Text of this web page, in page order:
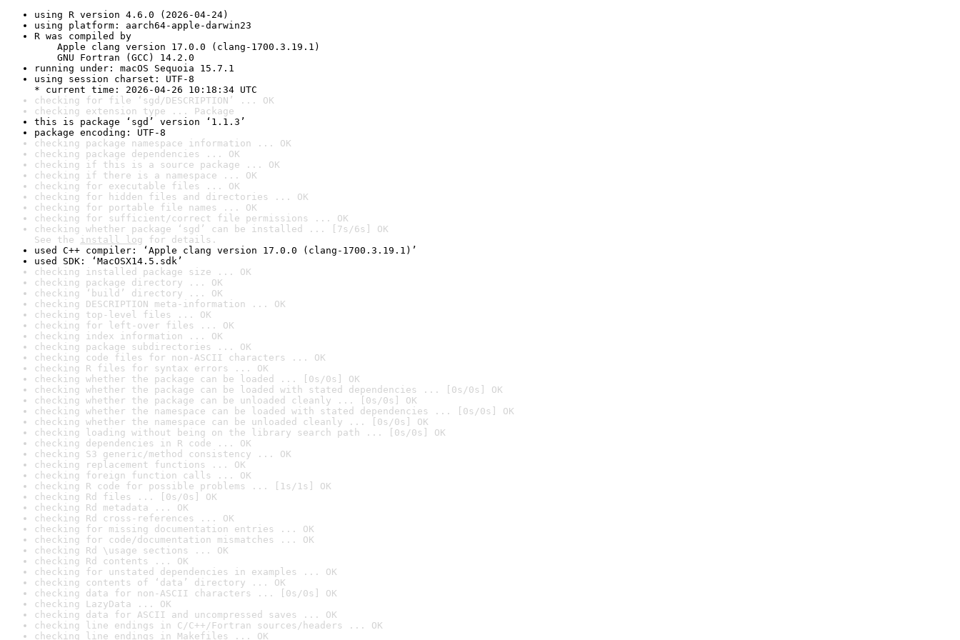
using R version 4.6.0 (2026-04-24)
using platform: aarch64-apple-darwin23
R was compiled by
Apple clang version 17.0.0 (clang-1700.3.19.1)
GNU Fortran (GCC) 14.2.0
running under: macOS Sequoia 15.7.1
using session charset: UTF-8
* current time: 2026-04-26 10:18:34 UTC
checking for file ‘sgd/DESCRIPTION’ ... OK
checking extension type ... Package
this is package ‘sgd’ version ‘1.1.3’
package encoding: UTF-8
checking package namespace information ... OK
checking package dependencies ... OK
checking if this is a source package ... OK
checking if there is a namespace ... OK
checking for executable files ... OK
checking for hidden files and directories ... OK
checking for portable file names ... OK
checking for sufficient/correct file permissions ... OK
checking whether package ‘sgd’ can be installed ... [7s/6s] OK
See the install log for details.
used C++ compiler: ‘Apple clang version 17.0.0 (clang-1700.3.19.1)’
used SDK: ‘MacOSX14.5.sdk’
checking installed package size ... OK
checking package directory ... OK
checking ‘build’ directory ... OK
checking DESCRIPTION meta-information ... OK
checking top-level files ... OK
checking for left-over files ... OK
checking index information ... OK
checking package subdirectories ... OK
checking code files for non-ASCII characters ... OK
checking R files for syntax errors ... OK
checking whether the package can be loaded ... [0s/0s] OK
checking whether the package can be loaded with stated dependencies ... [0s/0s] OK
checking whether the package can be unloaded cleanly ... [0s/0s] OK
checking whether the namespace can be loaded with stated dependencies ... [0s/0s] OK
checking whether the namespace can be unloaded cleanly ... [0s/0s] OK
checking loading without being on the library search path ... [0s/0s] OK
checking dependencies in R code ... OK
checking S3 generic/method consistency ... OK
checking replacement functions ... OK
checking foreign function calls ... OK
checking R code for possible problems ... [1s/1s] OK
checking Rd files ... [0s/0s] OK
checking Rd metadata ... OK
checking Rd cross-references ... OK
checking for missing documentation entries ... OK
checking for code/documentation mismatches ... OK
checking Rd \usage sections ... OK
checking Rd contents ... OK
checking for unstated dependencies in examples ... OK
checking contents of ‘data’ directory ... OK
checking data for non-ASCII characters ... [0s/0s] OK
checking LazyData ... OK
checking data for ASCII and uncompressed saves ... OK
checking line endings in C/C++/Fortran sources/headers ... OK
checking line endings in Makefiles ... OK